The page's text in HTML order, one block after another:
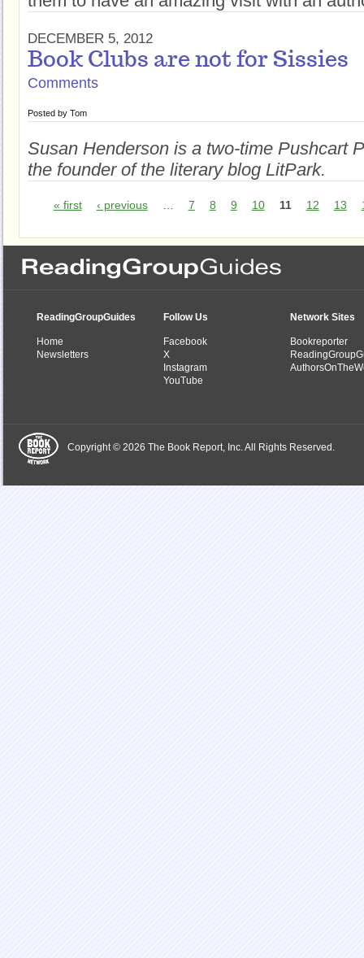
DECEMBER 5, 2012
Book Clubs are not for Sissies
Comments
Posted by Tom
Susan Henderson is a two-time Pushcart
the founder of the literary blog LitPark.
« first ‹ previous 7 8 9 10 11 12 13
ReadingGroupGuides
Home
Newsletters
Follow Us
Facebook
X
Instagram
YouTube
Network Sites
Bookreporter
Copyright © 2026 The Book Report, Inc. All Rights Reserved.